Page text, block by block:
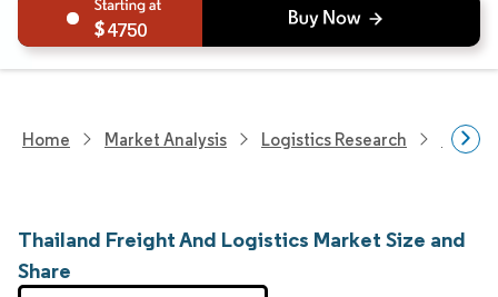
4750
Home Market Analysis Logistics Research
Thailand Freight And Logistics Market Size and
Share